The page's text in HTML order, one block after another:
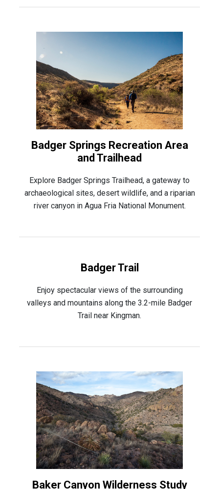
Badger Springs Recreation Area
and Trailhead
Explore Badger Springs Trailhead, a gateway to
archaeological sites, desert wildlife, and a riparian
river canyon in Agua Fria National Monument.
Badger Trail
Enjoy spectacular views of the surrounding
valleys and mountains along the 3.2-mile Badger
Trail near Kingman.
Baker Canyon Wilderness Study